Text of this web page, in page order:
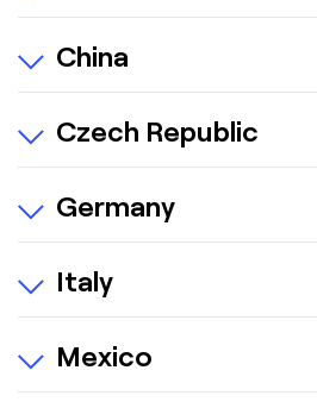
China
Czech Republic
Germany
Italy
Mexico